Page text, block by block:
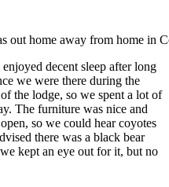
out home away from home in
decent sleep after long
we were there during the
the lodge, so we spent a lot of
The furniture was nice and
so we could hear coyotes
there was a black bear
kept an eye out for it, but no